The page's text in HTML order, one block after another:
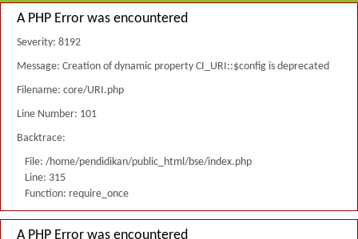
A PHP Error was encountered
Severity: 8192
Message: Creation of dynamic property CI_URI::$config is deprecated
Filename: core/URI.php
Line Number: 101
Backtrace:
File: /home/pendidikan/public_html/bse/index.php
Line: 315
Function: require_once
A PHP Error was encountered